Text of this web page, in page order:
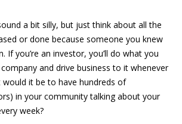
a bit silly, but just think about all the
or done because someone you knew
If you’re an investor, you’ll do what you
and drive business to it whenever
would it be to have hundreds of
in your community talking about your
week?